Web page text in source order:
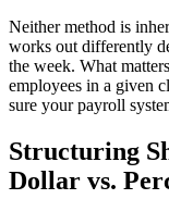
Big City Billboard.
Neither method is
works out differently
the week. What
employees in a given
sure your payroll
Structuring
Dollar vs.